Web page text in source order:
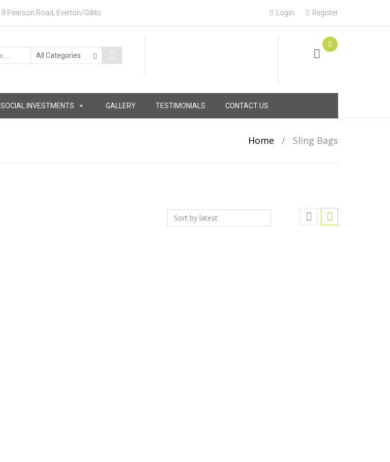
9 Pearson Road, Everton/Gillits Login Register
0
SOCIAL INVESTMENTS GALLERY TESTIMONIALS CONTACT US
Home / Sling Bags